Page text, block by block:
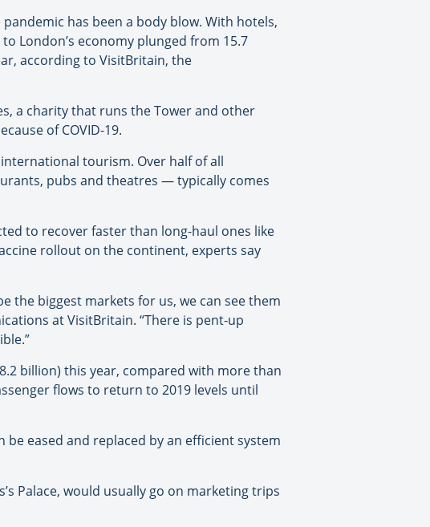
has been a body blow. With hotels,
London’s economy plunged from 15.7
according to VisitBritain, the
a charity that runs the Tower and other
of COVID-19.
tourism. Over half of all
pubs and theatres — typically comes
to recover faster than long-haul ones like
rollout on the continent, experts say
the biggest markets for us, we can see them
at VisitBritain. “There is pent-up
billion) this year, compared with more than
flows to return to 2019 levels until
eased and replaced by an efficient system
Palace, would usually go on marketing trips